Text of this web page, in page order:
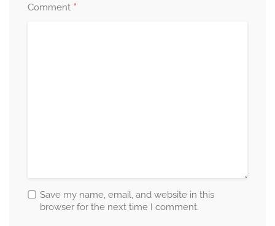
Comment *
Save my name, email, and website in this
browser for the next time I comment.